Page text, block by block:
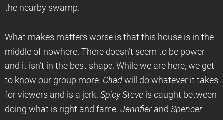
the nearby swamp.
What makes matters worse is that this house is in the
middle of nowhere. There doesn’t seem to be power
and it isn’t in the best shape. While we are here, we get
to know our group more. Chad will do whatever it takes
for viewers and is a jerk. Spicy Steve is caught between
doing what is right and fame. Jennfierand Spencer